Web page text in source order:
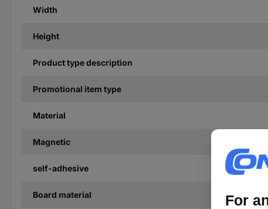
Width
Height
Product type description
Promotional item type
Material
Magnetic
self-adhesive
Board material